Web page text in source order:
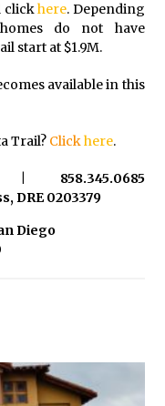
clickhere. Depending
do not have
start at $1.9M.
available in this
Trail? Clickhere.
858.345.0685
DRE 0203379
Diego